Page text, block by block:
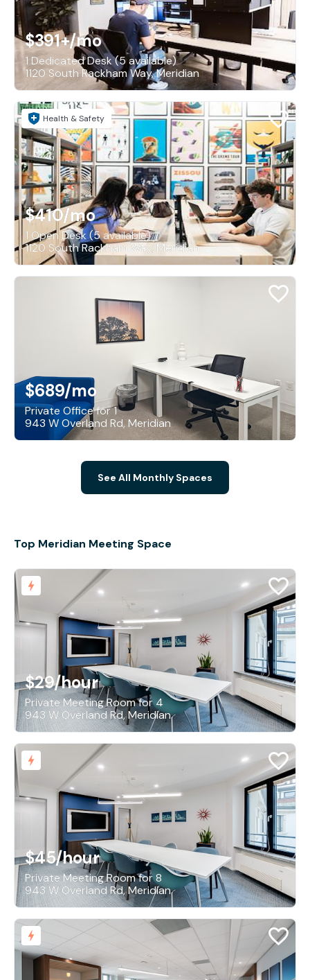
$391+/mo
1 Dedicated Desk (5 available)
1120 South Rackham Way, Meridian
Health & Safety
$410/mo
1 Open Desk (5 available)
1120 South Rackham Way, Meridian
$689/mo
Private Office for 1
943 W Overland Rd, Meridian
See All Monthly Spaces
Top Meridian Meeting Space
$29/hour
Private Meeting Room for 4
943 W Overland Rd, Meridian
$45/hour
Private Meeting Room for 8
943 W Overland Rd, Meridian